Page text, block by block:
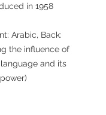
in 1958
Arabic, Back:
the influence of
and its